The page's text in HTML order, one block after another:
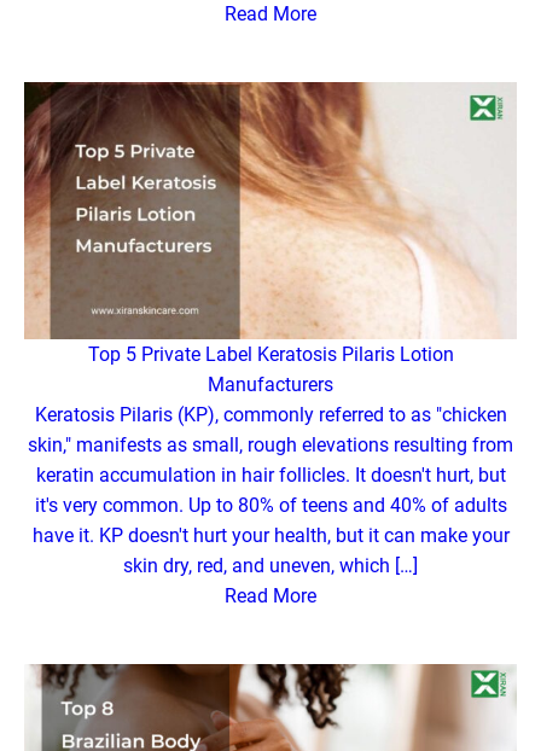
Read More
Top 5 Private Label Keratosis Pilaris Lotion
Manufacturers
Keratosis Pilaris (KP), commonly referred to as "chicken
skin," manifests as small, rough elevations resulting from
keratin accumulation in hair follicles. It doesn't hurt, but
it's very common. Up to 80% of teens and 40% of adults
have it. KP doesn't hurt your health, but it can make your
skin dry, red, and uneven, which […]
Read More